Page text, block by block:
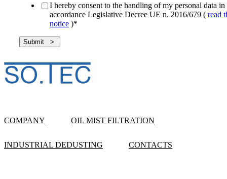
I hereby consent to the handling of my personal data in
accordance Legislative Decree UE n. 2016/679 ( read
notice )*
COMPANY OIL MIST FILTRATION
INDUSTRIAL DEDUSTING CONTACTS